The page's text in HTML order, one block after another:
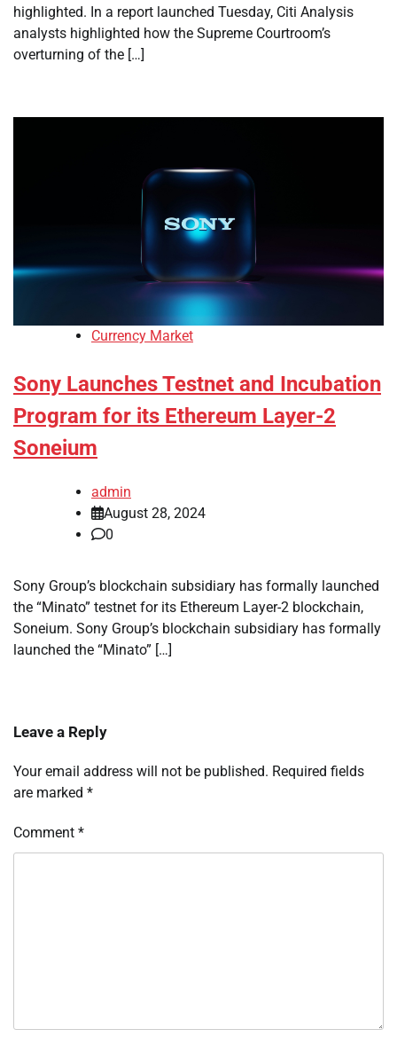
highlighted. In a report launched Tuesday, Citi Analysis
analysts highlighted how the Supreme Courtroom’s
overturning of the […]
Currency Market
Sony Launches Testnet and Incubation
Program for its Ethereum Layer-2
Soneium
admin
August 28, 2024
0
Sony Group’s blockchain subsidiary has formally launched
the “Minato” testnet for its Ethereum Layer-2 blockchain,
Soneium. Sony Group’s blockchain subsidiary has formally
launched the “Minato” […]
Leave a Reply
Your email address will not be published. Required fields
are marked *
Comment *